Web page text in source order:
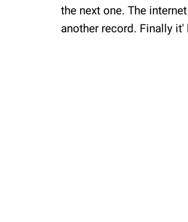
the next one. The
another record. Finally